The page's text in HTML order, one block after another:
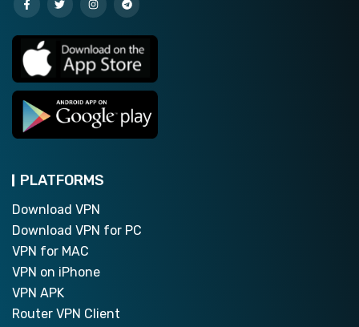
PLATFORMS
Download VPN
Download VPN for PC
VPN for MAC
VPN on iPhone
VPN APK
Router VPN Client